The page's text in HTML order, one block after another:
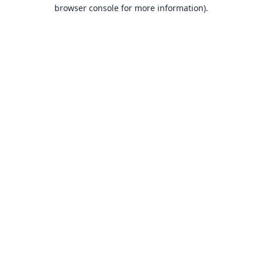
browser console for more information).